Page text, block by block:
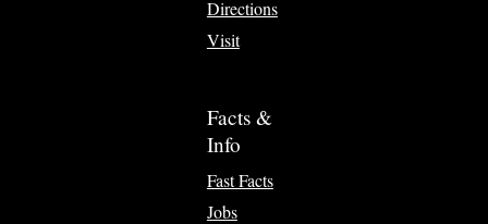
Directions
Visit
Facts &
Info
Fast Facts
Jobs